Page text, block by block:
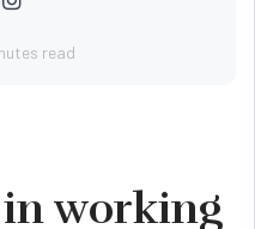
read
in working